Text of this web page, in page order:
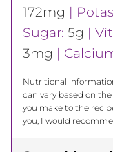
172mg |
Sugar: 5g |
3mg |
Nutritional information given is an automatic calculation and
can vary based on
you make to the
you, I would